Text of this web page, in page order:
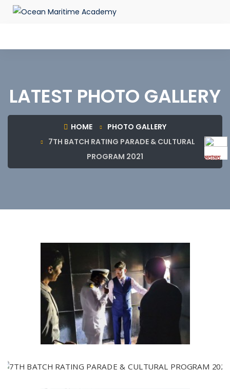
LATEST PHOTO GALLERY
HOME
PHOTO GALLERY
7TH BATCH RATING PARADE & CULTURAL
PROGRAM 2021
মতামত